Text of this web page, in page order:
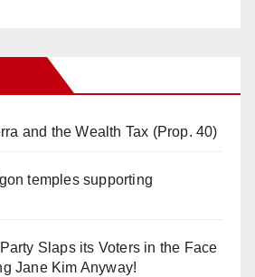
and the Wealth Tax (Prop. 40)
temples supporting
Slaps its Voters in the Face
Jane Kim Anyway!